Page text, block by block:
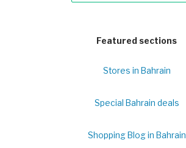
Featured sections
Stores in Bahrain
Special Bahrain deals
Shopping Blog in Bahrain